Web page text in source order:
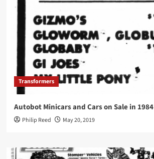
Transformers
Autobot Minicars and Cars on Sale in 1984
Philip Reed May 20, 2019